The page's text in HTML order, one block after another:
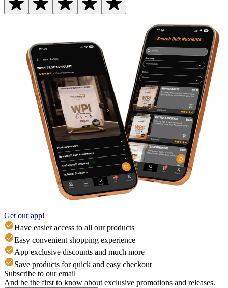
Get our app!
Have easier access to all our products
Easy convenient shopping experience
App exclusive discounts and much more
Save products for quick and easy checkout
Subscribe to our email
And be the first to know about exclusive promotions and releases.